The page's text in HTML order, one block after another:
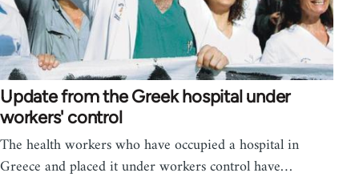
Update from the Greek hospital under
workers' control
The health workers who have occupied a hospital in
Greece and placed it under workers control have…